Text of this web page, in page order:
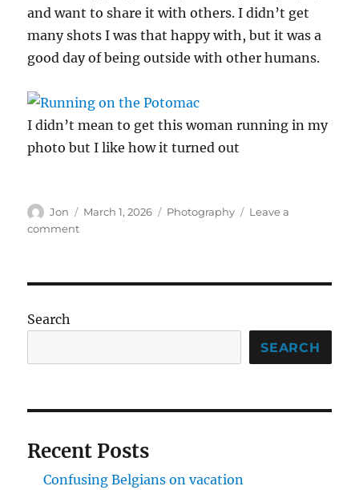
and want to share it with others. I didn’t get
many shots I was that happy with, but it was a
good day of being outside with other humans.
I didn’t mean to get this woman running in my
photo but I like how it turned out
Author
Jon
Posted
March 1, 2026 Categories
Photography
Leave a
commenton
Dupont
Walk
Search
SEARCH
Recent Posts
Confusing Belgians on vacation